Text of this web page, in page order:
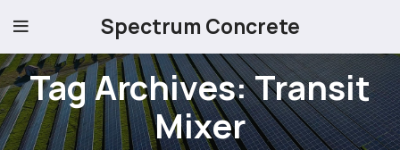
Spectrum Concrete
Tag Archives: Transit
Mixer